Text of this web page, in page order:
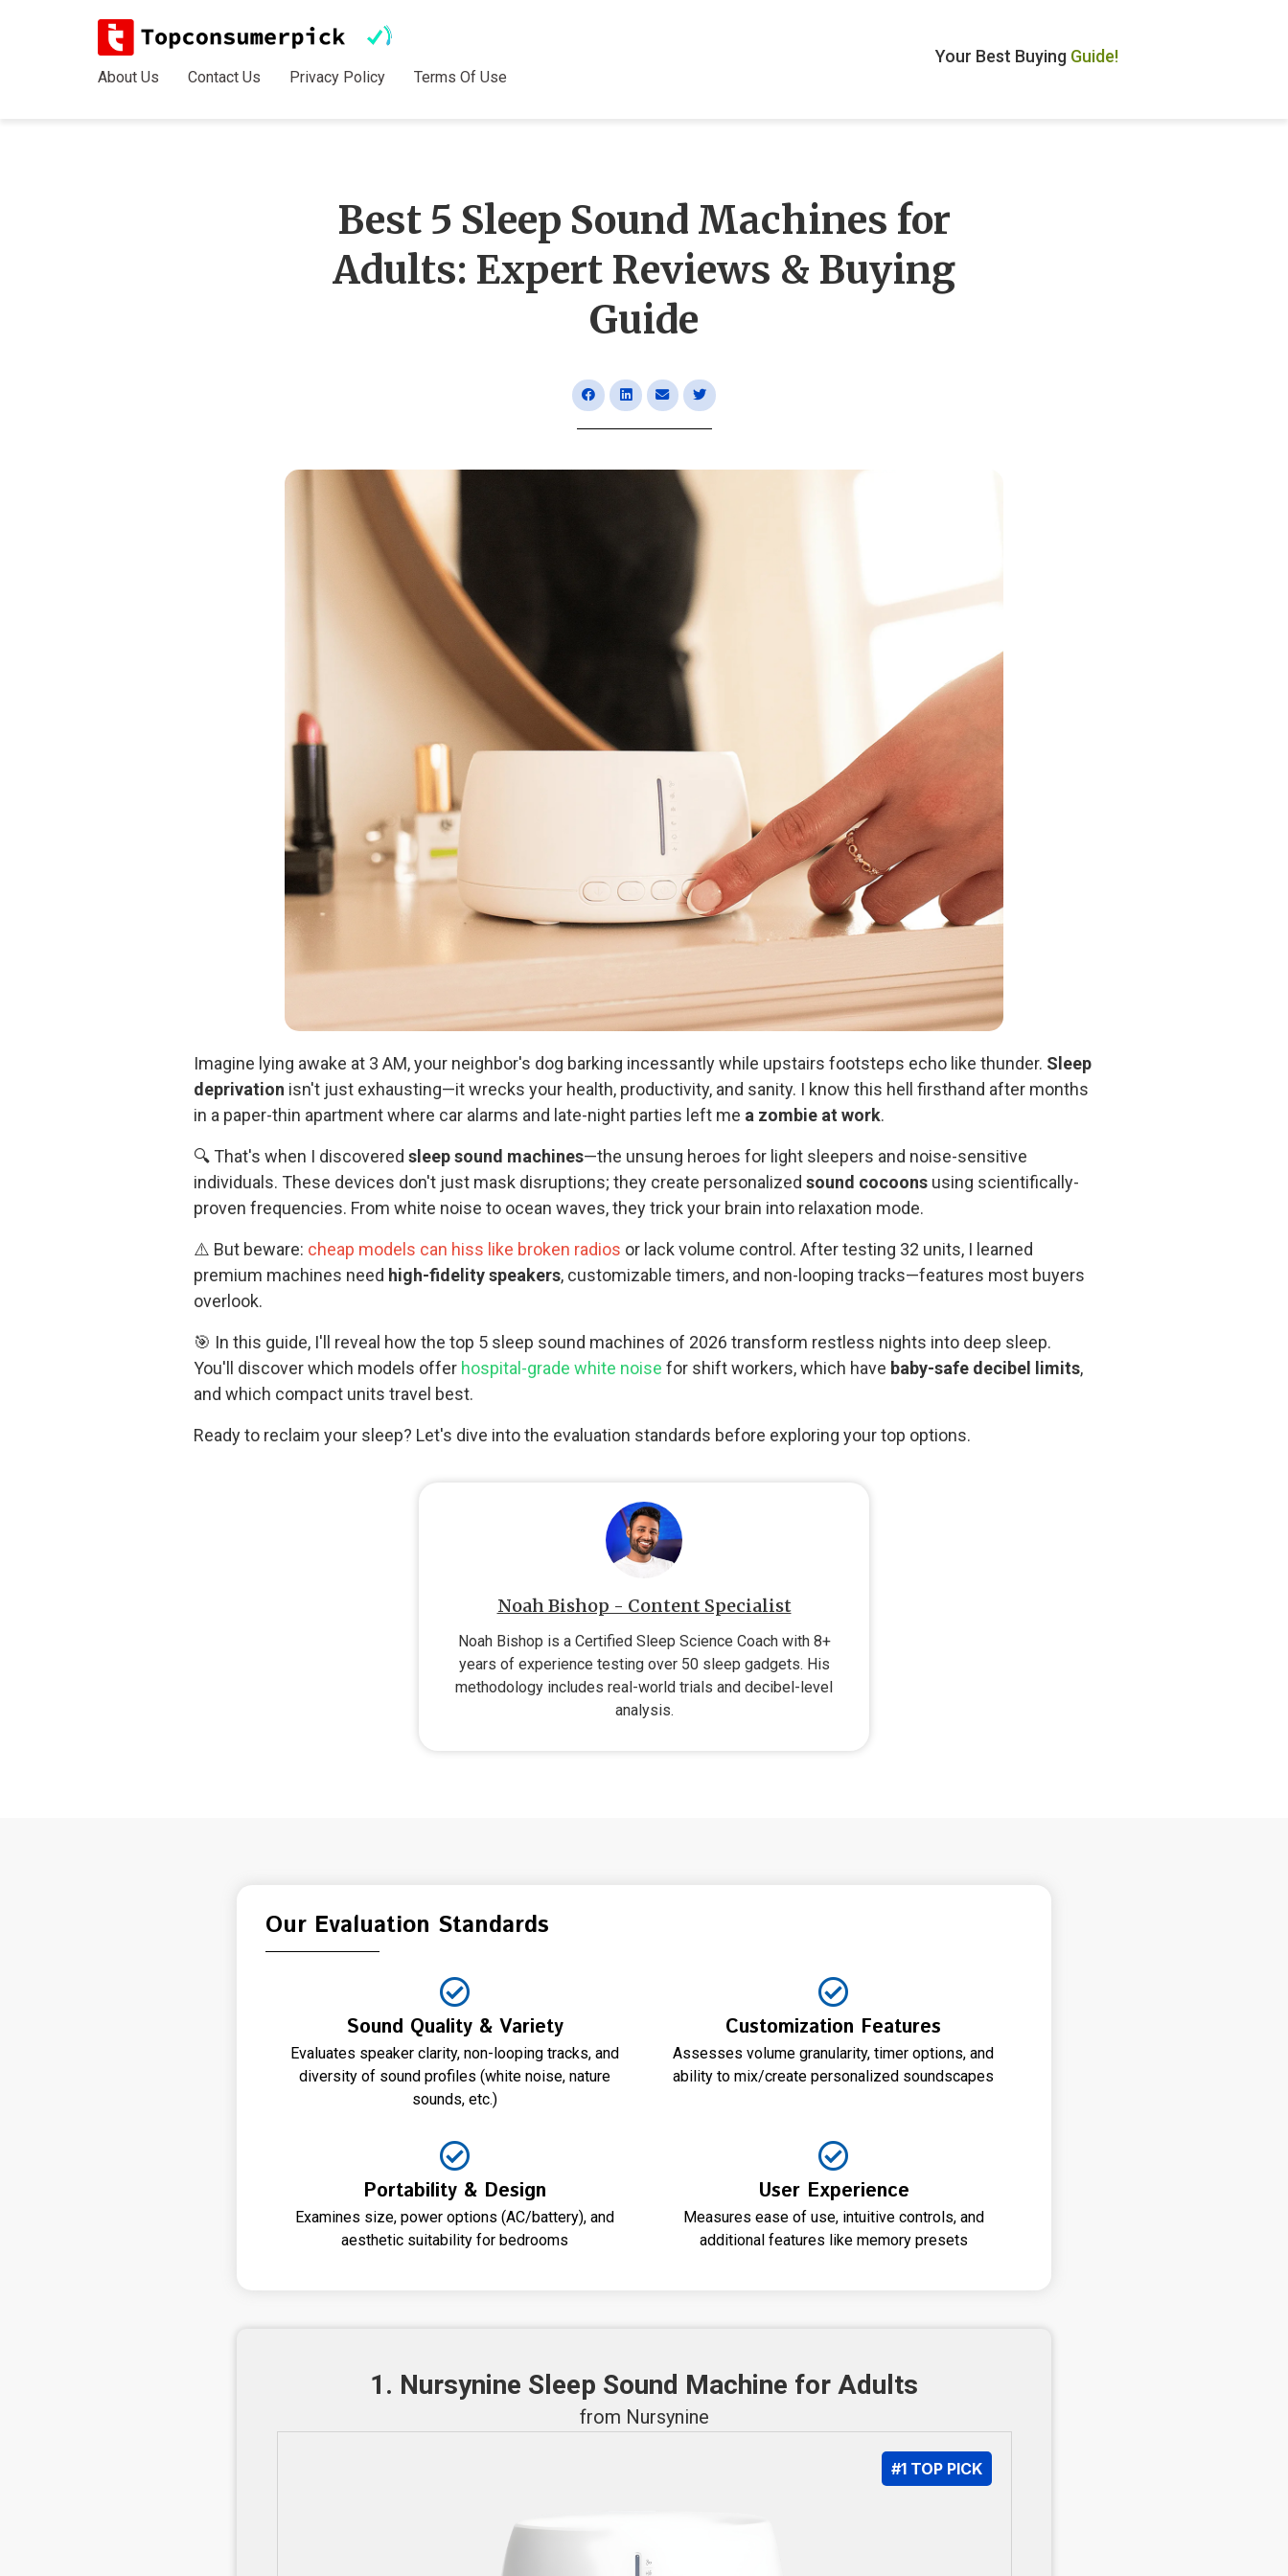
About Us Contact Us Privacy Policy Terms Of Use
Your Best Buying Guide!
Best 5 Sleep Sound Machines for
Adults: Expert Reviews & Buying
Guide
Imagine lying awake at 3 AM, your neighbor's dog barking incessantly while upstairs footsteps echo like thunder. Sleep
deprivation isn't just exhausting—it wrecks your health, productivity, and sanity. I know this hell firsthand after months
in a paper-thin apartment where car alarms and late-night parties left me a zombie at work.
🔍 That's when I discovered sleep sound machines—the unsung heroes for light sleepers and noise-sensitive
individuals. These devices don't just mask disruptions; they create personalized sound cocoons using scientifically-
proven frequencies. From white noise to ocean waves, they trick your brain into relaxation mode.
⚠️ But beware: cheap models can hiss like broken radios or lack volume control. After testing 32 units, I learned
premium machines need high-fidelity speakers, customizable timers, and non-looping tracks—features most buyers
overlook.
🎯 In this guide, I'll reveal how the top 5 sleep sound machines of 2026 transform restless nights into deep sleep.
You'll discover which models offer hospital-grade white noise for shift workers, which have baby-safe decibel limits,
and which compact units travel best.
Ready to reclaim your sleep? Let's dive into the evaluation standards before exploring your top options.
Noah Bishop - Content Specialist
Noah Bishop is a Certified Sleep Science Coach with 8+
years of experience testing over 50 sleep gadgets. His
methodology includes real-world trials and decibel-level
analysis.
Our Evaluation Standards
Sound Quality & Variety
Evaluates speaker clarity, non-looping tracks, and
diversity of sound profiles (white noise, nature
sounds, etc.)
Customization Features
Assesses volume granularity, timer options, and
ability to mix/create personalized soundscapes
Portability & Design
Examines size, power options (AC/battery), and
aesthetic suitability for bedrooms
User Experience
Measures ease of use, intuitive controls, and
additional features like memory presets
1. Nursynine Sleep Sound Machine for Adults
from Nursynine
#1 TOP PICK